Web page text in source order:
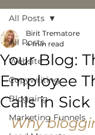
All Posts
Website
Copywriting
Blogging
Marketing Funnels
All Posts
Your Blog:
Employee
Calls in Sick
Birit Trematore
4 min read
Why